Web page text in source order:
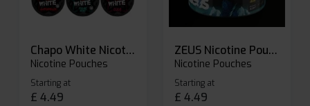
Chapo White Nicotine Pouches
Nicotine Pouches
Starting at
£ 4.49
ZEUS Nicotine Pouches
Nicotine Pouches
Starting at
£ 4.49